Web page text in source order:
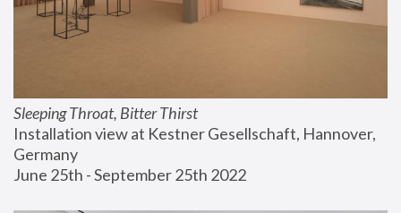
Sleeping Throat, Bitter Thirst
Installation view at Kestner Gesellschaft, Hannover,
Germany
June 25th - September 25th 2022